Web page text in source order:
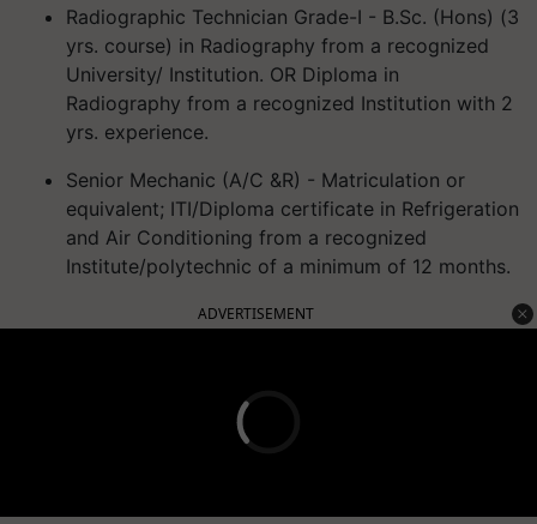
Radiographic Technician Grade-I - B.Sc. (Hons) (3
yrs. course) in Radiography from a recognized
University/ Institution. OR Diploma in
Radiography from a recognized Institution with 2
yrs. experience.
Senior Mechanic (A/C &R) - Matriculation or
equivalent; ITI/Diploma certificate in Refrigeration
and Air Conditioning from a recognized
Institute/polytechnic of a minimum of 12 months.
ADVERTISEMENT